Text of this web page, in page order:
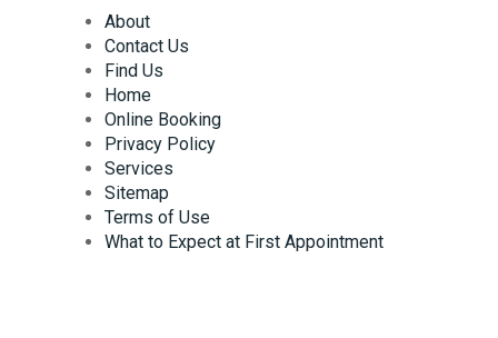
About
Contact Us
Find Us
Home
Online Booking
Privacy Policy
Services
Sitemap
Terms of Use
What to Expect at First Appointment